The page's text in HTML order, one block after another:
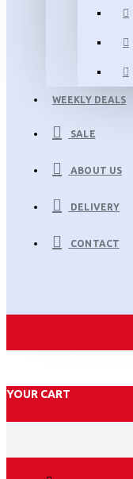
WEEKLY DEALS
SALE
ABOUT US
DELIVERY
CONTACT
YOUR CART